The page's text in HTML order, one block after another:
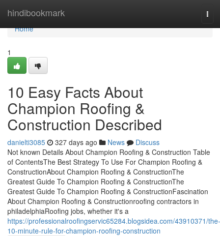
hindibookmark
Home
Home
1
10 Easy Facts About
Champion Roofing &
Construction Described
danielti3085 327 days ago News
Discuss
Not known Details About Champion Roofing & Construction Table
of ContentsThe Best Strategy To Use For Champion Roofing &
ConstructionAbout Champion Roofing & ConstructionThe
Greatest Guide To Champion Roofing & ConstructionThe
Greatest Guide To Champion Roofing & ConstructionFascination
About Champion Roofing & Constructionroofing contractors in
philadelphiaRoofing jobs, whether it's a
https://professionalroofingservic65284.blogsidea.com/43910371/the-
10-minute-rule-for-champion-roofing-construction